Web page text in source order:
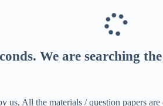
. We are searching
us, All the materials / question papers